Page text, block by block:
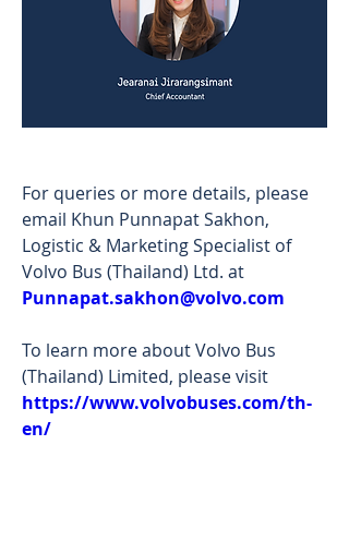
For queries or more details, please
email Khun Punnapat Sakhon,
Logistic & Marketing Specialist of
Volvo Bus (Thailand) Ltd. at
Punnapat.sakhon@volvo.com
To learn more about Volvo Bus
(Thailand) Limited, please visit
https://www.volvobuses.com/th-
en/